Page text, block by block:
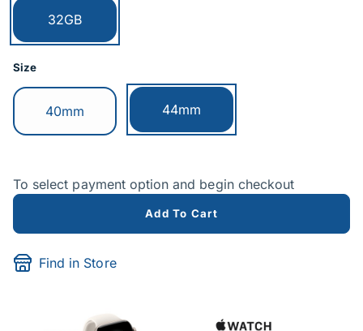
Currently selected:
32GB
Size
Switch to:
40mm Currently selected:
44mm
To select payment option and begin checkout
Add To Cart
Find in Store